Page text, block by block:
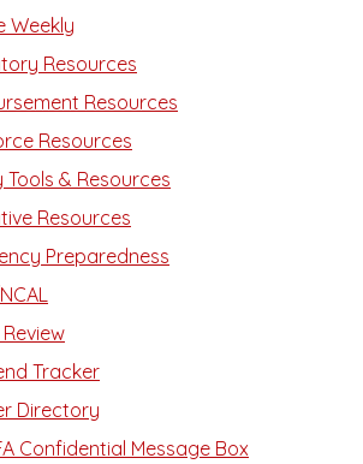
Weekly
Resources
Resources
Resources
Tools & Resources
Resources
Preparedness
Tracker
Directory
Confidential Message Box